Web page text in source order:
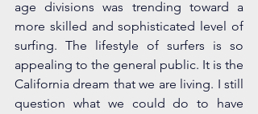
age divisions was trending toward a
more skilled and sophisticated level of
surfing. The lifestyle of surfers is so
appealing to the general public. It is the
California dream that we are living. I still
question what we could do to have